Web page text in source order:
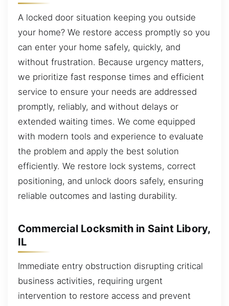
A locked door situation keeping you outside
your home? We restore access promptly so you
can enter your home safely, quickly, and
without frustration. Because urgency matters,
we prioritize fast response times and efficient
service to ensure your needs are addressed
promptly, reliably, and without delays or
extended waiting times. We come equipped
with modern tools and experience to evaluate
the problem and apply the best solution
efficiently. We restore lock systems, correct
positioning, and unlock doors safely, ensuring
reliable outcomes and lasting durability.
Commercial Locksmith in Saint Libory,
IL
Immediate entry obstruction disrupting critical
business activities, requiring urgent
intervention to restore access and prevent